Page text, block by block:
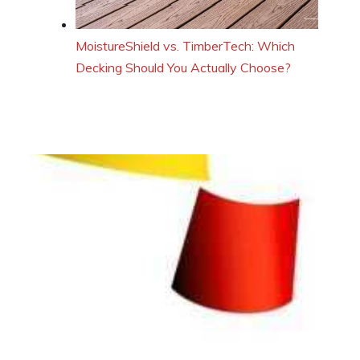
MoistureShield vs. TimberTech: Which
Decking Should You Actually Choose?